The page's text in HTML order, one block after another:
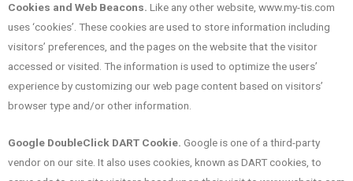
Cookies and Web Beacons. Like any other website, www.my-tis.com
uses ‘cookies’. These cookies are used to store information including
visitors’ preferences, and the pages on the website that the visitor
accessed or visited. The information is used to optimize the users’
experience by customizing our web page content based on visitors’
browser type and/or other information.
Google DoubleClick DART Cookie. Google is one of a third-party
vendor on our site. It also uses cookies, known as DART cookies, to